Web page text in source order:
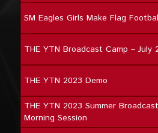
SM Eagles Girls Make Flag
THE YTN Broadcast Camp – July
THE YTN 2023 Demo
THE YTN 2023 Summer
Morning Session